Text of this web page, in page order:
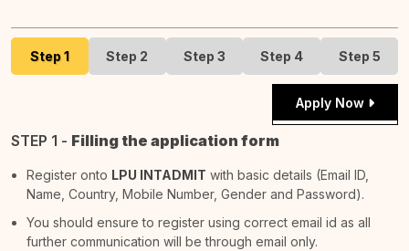
Step 1 Step 2 Step 3 Step 4 Step 5
Apply Now
STEP 1 - Filling the application form
Register onto LPU INTADMIT with basic details (Email ID,
Name, Country, Mobile Number, Gender and Password).
You should ensure to register using correct email id as all
further communication will be through email only.